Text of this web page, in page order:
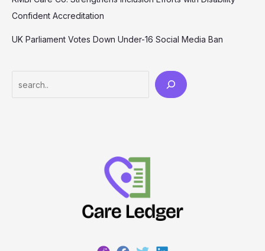
Confident Accreditation
UK Parliament Votes Down Under-16 Social Media Ban